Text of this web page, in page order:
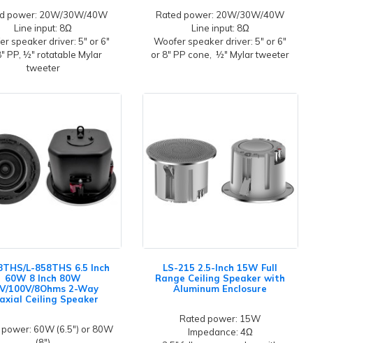
power: 20W/30W/40W
Line input: 8Ω
speaker driver: 5" or 6"
PP, ½" rotatable Mylar
tweeter
Rated power: 20W/30W/40W
Line input: 8Ω
Woofer speaker driver: 5" or 6"
or 8" PP cone, ½" Mylar tweeter
L-858THS 6.5 Inch
60W 8 Inch 80W
100V/8Ohms 2-Way
Ceiling Speaker
60W (6.5") or 80W
LS-215 2.5-Inch 15W Full
Range Ceiling Speaker with
Aluminum Enclosure
Rated power: 15W
Impedance: 4Ω